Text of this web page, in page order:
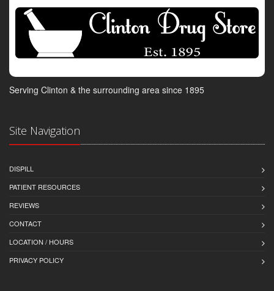
Serving Clinton & the surrounding area since 1895
Site Navigation
DISPILL
PATIENT RESOURCES
REVIEWS
CONTACT
LOCATION / HOURS
PRIVACY POLICY